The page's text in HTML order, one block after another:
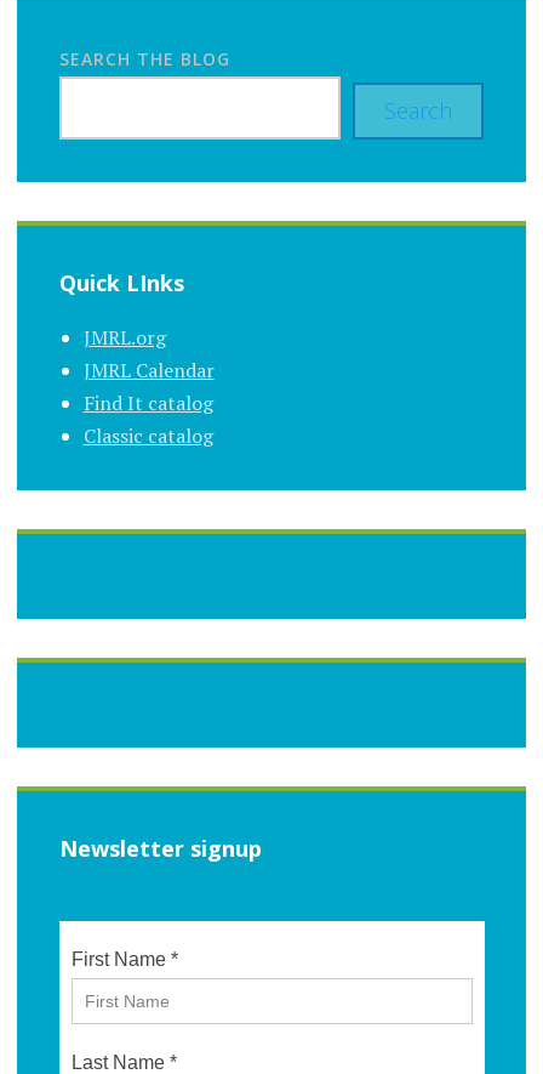
SEARCH THE BLOG
Search
Quick LInks
JMRL.org
JMRL Calendar
Find It catalog
Classic catalog
Newsletter signup